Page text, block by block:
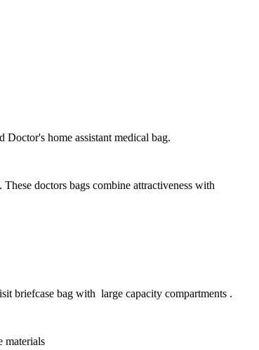
home assistant medical bag.
doctors bags combine attractiveness with
briefcase bag with large capacity compartments .
materials